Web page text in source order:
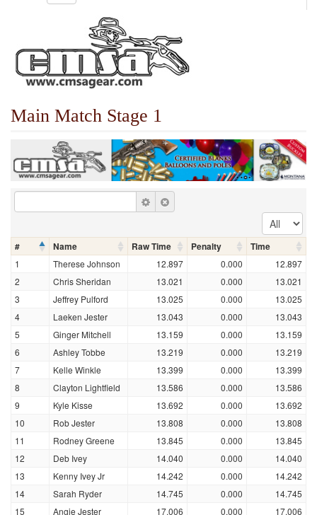
Main Match Stage 1
# Name Raw Time Penalty Time
1 Therese Johnson 12.897 0.000
12.897
2
Chris Sheridan 13.021 0.000
13.021
3
Jeffrey Pulford 13.025 0.000
13.025
4
Laeken Jester 13.043 0.000
13.043
5
Ginger Mitchell 13.159 0.000
13.159
6
Ashley Tobbe 13.219 0.000
13.219
7
Kelle Winkle 13.399 0.000
13.399
8
Clayton Lightfield 13.586 0.000
13.586
9
Kyle Kisse 13.692 0.000
13.692
10
Rob Jester 13.808 0.000
13.808
11
Rodney Greene 13.845 0.000
13.845
12
Deb Ivey 14.040 0.000
14.040
13
Kenny Ivey Jr 14.242 0.000
14.242
14
Sarah Ryder 14.745 0.000
14.745
15
Angie Jester 17.006 0.000 17.006